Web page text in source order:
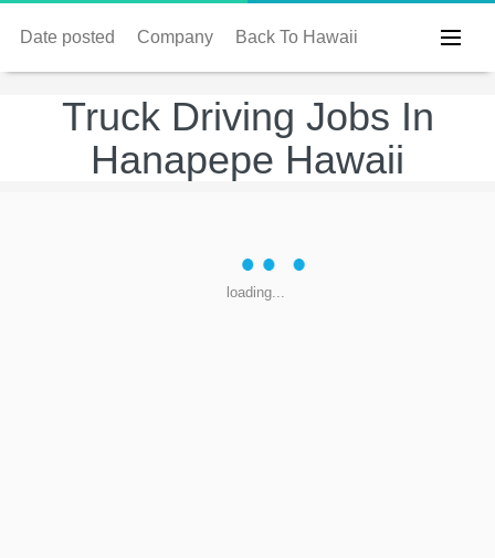
Date posted Company Back To Hawaii
Truck Driving Jobs In
Hanapepe Hawaii
loading...